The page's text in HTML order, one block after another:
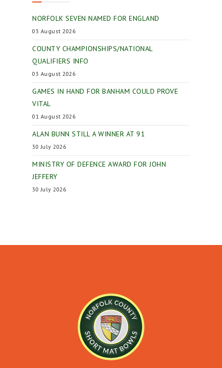
NORFOLK SEVEN NAMED FOR ENGLAND
03 August 2026
COUNTY CHAMPIONSHIPS/NATIONAL
QUALIFIERS INFO
03 August 2026
GAMES IN HAND FOR BANHAM COULD PROVE
VITAL
01 August 2026
ALAN BUNN STILL A WINNER AT 91
30 July 2026
MINISTRY OF DEFENCE AWARD FOR JOHN
JEFFERY
30 July 2026